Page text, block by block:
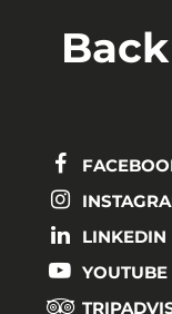
LINKEDIN
YOUTUBE